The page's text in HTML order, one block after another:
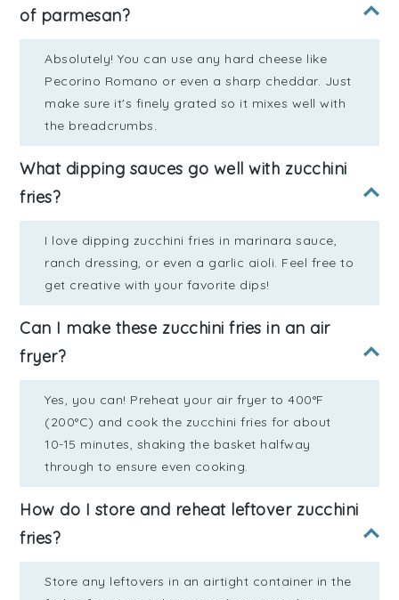
of parmesan?
Absolutely! You can use any hard cheese like
Pecorino Romano or even a sharp cheddar. Just
make sure it's finely grated so it mixes well with
the breadcrumbs.
What dipping sauces go well with zucchini
fries?
I love dipping zucchini fries in marinara sauce,
ranch dressing, or even a garlic aioli. Feel free to
get creative with your favorite dips!
Can I make these zucchini fries in an air
fryer?
Yes, you can! Preheat your air fryer to 400°F
(200°C) and cook the zucchini fries for about
10-15 minutes, shaking the basket halfway
through to ensure even cooking.
How do I store and reheat leftover zucchini
fries?
Store any leftovers in an airtight container in the